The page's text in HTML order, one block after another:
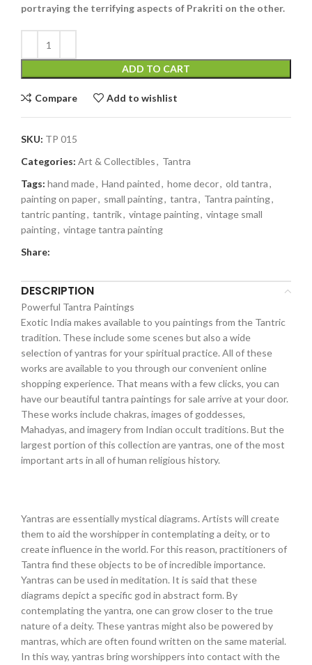
portraying the terrifying aspects of Prakriti on the other.
ADD TO CART
Compare Add to wishlist
SKU: TP 015
Categories: Art & Collectibles, Tantra
Tags: hand made, Hand painted, home decor, old tantra,
painting on paper, small painting, tantra, Tantra painting,
tantric panting, tantrik, vintage painting, vintage small
painting, vintage tantra painting
Share:
DESCRIPTION
Powerful Tantra Paintings
Exotic India makes available to you paintings from the Tantric
tradition. These include some scenes but also a wide
selection of yantras for your spiritual practice. All of these
works are available to you through our convenient online
shopping experience. That means with a few clicks, you can
have our beautiful tantra paintings for sale arrive at your door.
These works include chakras, images of goddesses,
Mahadyas, and imagery from Indian occult traditions. But the
largest portion of this collection are yantras, one of the most
important arts in all of human religious history.
Yantras are essentially mystical diagrams. Artists will create
them to aid the worshipper in contemplating a deity, or to
create influence in the world. For this reason, practitioners of
Tantra find these objects to be of incredible importance.
Yantras can be used in meditation. It is said that these
diagrams depict a specific god in abstract form. By
contemplating the yantra, one can grow closer to the true
nature of a deity. These yantras might also be powered by
mantras, which are often found written on the same material.
In this way, yantras bring worshippers into contact with the